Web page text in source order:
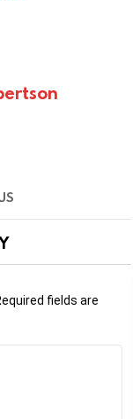
fields are